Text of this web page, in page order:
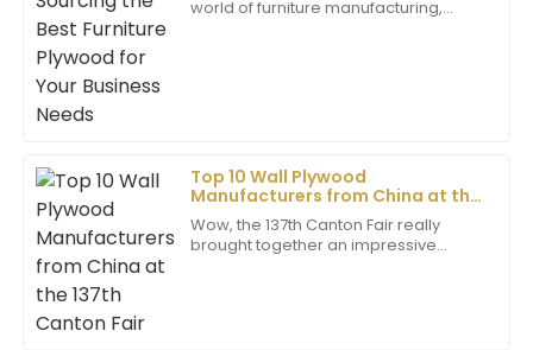
world of furniture manufacturing,
Top 10 Wall Plywood
Manufacturers from China at the
137th Canton Fair
Wow, the 137th Canton Fair really
brought together an impressive
10 June 2025
J
Fantastic item! I was really pleased with the
professionalism exhibited by the after-sales team.
17 June 2025
P
Paige